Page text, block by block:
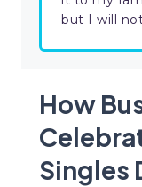
but I will
How
Singles